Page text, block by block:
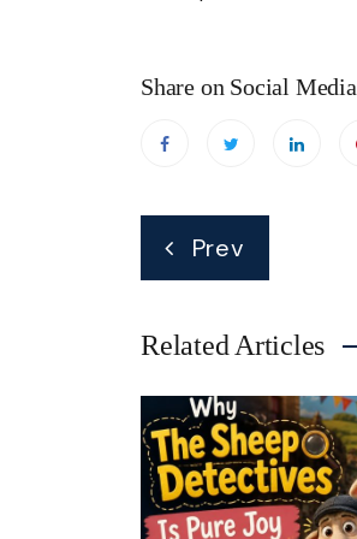
Share on Social Media
Post
navigation
Prev
Related Articles